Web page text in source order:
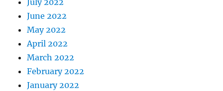
July 2022
June 2022
May 2022
April 2022
March 2022
February 2022
January 2022